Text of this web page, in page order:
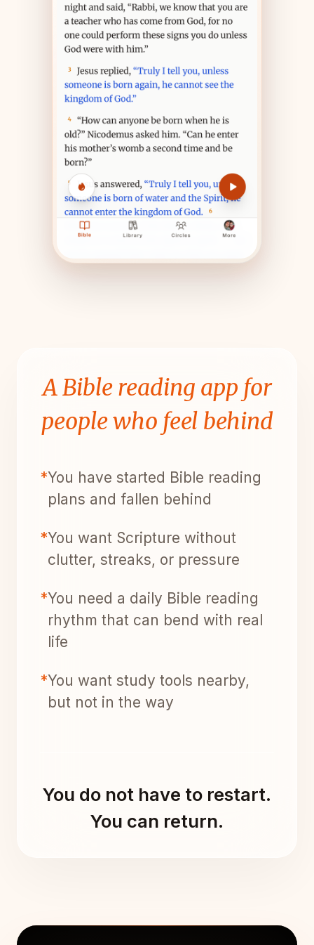
A Bible reading app for
people who feel behind
*You have started Bible reading
plans and fallen behind
*You want Scripture without
clutter, streaks, or pressure
*You need a daily Bible reading
rhythm that can bend with real
life
*You want study tools nearby,
but not in the way
You do not have to restart.
You can return.